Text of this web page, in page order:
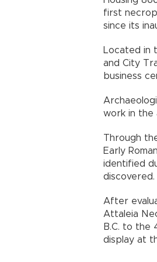
first
since its
Located in
and City
business
work in the
Through
Early
identified
discovered.
After
Attaleia
B.C. to the
display at